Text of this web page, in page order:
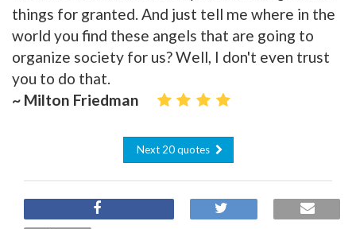
things for granted. And just tell me where in the
world you find these angels that are going to
organize society for us? Well, I don't even trust
you to do that.
~ Milton Friedman
Next 20 quotes